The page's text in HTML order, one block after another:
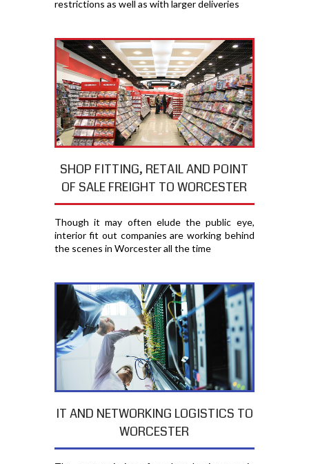
restrictions as well as with larger deliveries
SHOP FITTING, RETAIL AND POINT
OF SALE FREIGHT TO WORCESTER
Though it may often elude the public eye,
interior fit out companies are working behind
the scenes in Worcester all the time
IT AND NETWORKING LOGISTICS TO
WORCESTER